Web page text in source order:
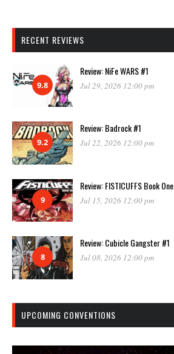
RECENT REVIEWS
9.8
Review: NiFe WARS #1
Jul 29, 2026 12:00 pm
9.2
Review: Badrock #1
Jul 22, 2026 12:00 pm
9
Review: FISTICUFFS Book One
Jul 15, 2026 12:00 pm
8
Review: Cubicle Gangster #1
Jul 08, 2026 12:00 pm
UPCOMING CONVENTIONS